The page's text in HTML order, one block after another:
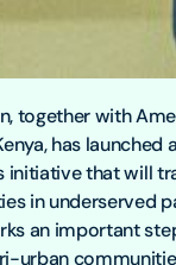
together with
has launched
initiative that will
in underserved
an important
urban